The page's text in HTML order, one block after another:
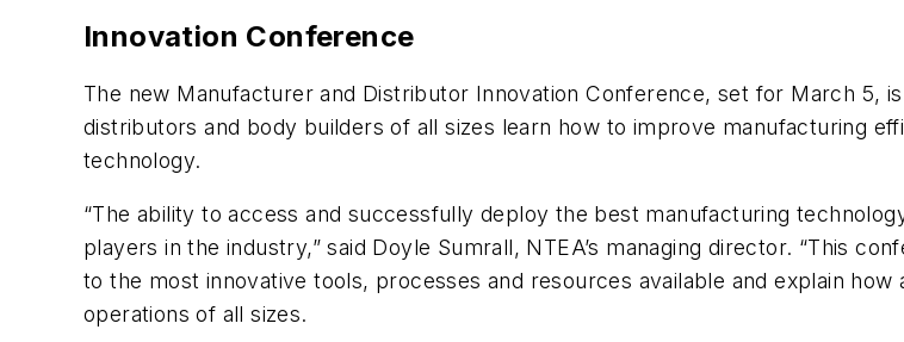
Innovation Conference
The new Manufacturer and Distributor Innovation Conference, set for March 5,
distributors and body builders of all sizes learn how to improve manufacturing
technology.
“The ability to access and successfully deploy the best manufacturing
players in the industry,” said Doyle Sumrall, NTEA’s managing director. “This
to the most innovative tools, processes and resources available and explain
operations of all sizes.